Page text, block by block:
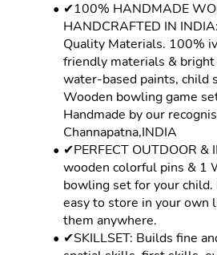
✔100% HANDMADE
HANDCRAFTED IN
Quality Materials. 100%
friendly materials &
water-based paints, child
Wooden bowling game
Handmade by our
Channapatna,INDIA
✔PERFECT OUTDOOR &
wooden colorful pins & 1
bowling set for your
easy to store in your own
them anywhere.
✔SKILLSET: Builds fine